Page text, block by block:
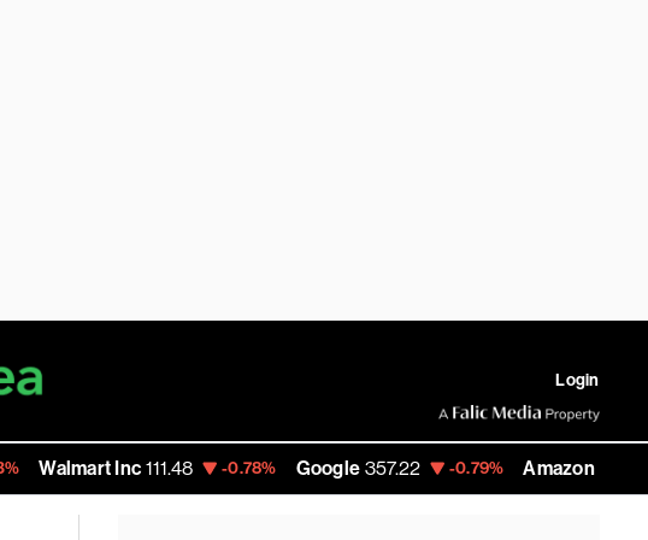
Login
Inc 111.48 -0.78% Google 357.22 -0.79% Amazon 271.99